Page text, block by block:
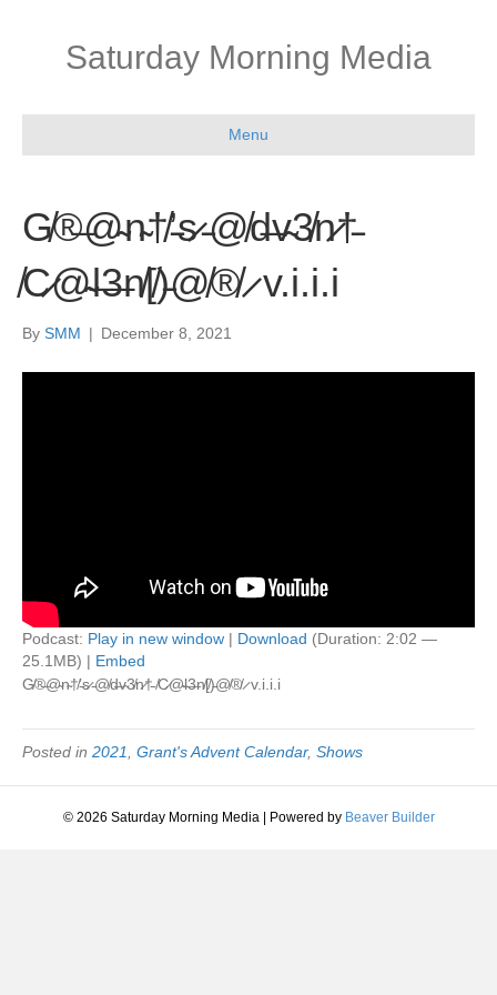
Saturday Morning Media
Menu
G̸®̶@̴n̴†̸’̵s̷ ̵@̸d̶v̴3̸n̷†̵
̸C̷@̴l̶3̶n̸[̸)̵@̸®̸ ̷ v.i.i.i
By SMM | December 8, 2021
Podcast: Play in new window | Download (Duration: 2:02 —
25.1MB) | Embed
G̸®̶@̴n̴†̸’̵s̷ ̵@̸d̶v̴3̸n̷†̵ ̸C̷@̴l̶3̶n̸[̸)̵@̸®̸ ̷ v.i.i.i
Posted in 2021 Grant's Advent Calendar, Shows
© 2026 Saturday Morning Media | Powered by Beaver Builder